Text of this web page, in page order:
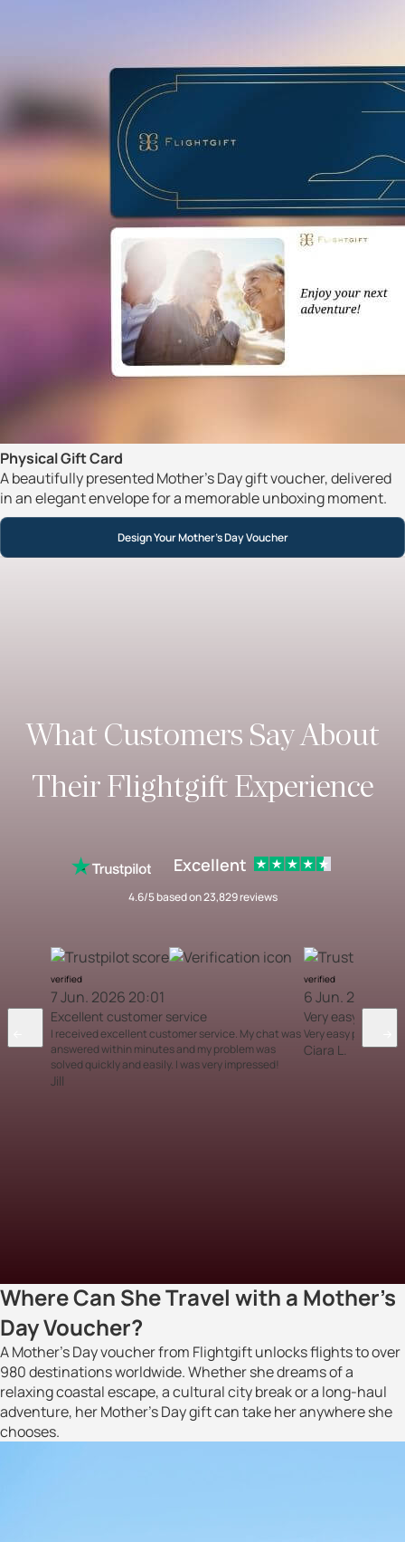
Physical Gift Card
A beautifully presented Mother’s Day gift voucher, delivered
in an elegant envelope for a memorable unboxing moment.
Design Your Mother’s Day Voucher
What Customers Say About
Their Flightgift Experience
Excellent
4.6/5 based on 23,829 reviews
verified
7 Jun. 2026 20:01
Excellent customer service
I received excellent customer service. My chat was
answered within minutes and my problem was
solved quickly and easily. I was very impressed!
Jill
verified
6 Jun. 2026
Very easy
Very easy process
Ciara L.
Where Can She Travel with a Mother’s
Day Voucher?
A Mother’s Day voucher from Flightgift unlocks flights to over
980 destinations worldwide. Whether she dreams of a
relaxing coastal escape, a cultural city break or a long-haul
adventure, her Mother’s Day gift can take her anywhere she
chooses.